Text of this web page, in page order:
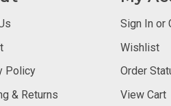
Policy
& Returns
Sign In or
Wishlist
Order
View Cart